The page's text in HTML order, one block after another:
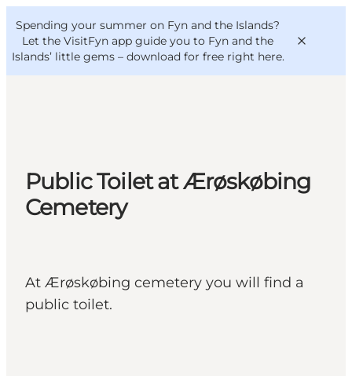
Spending your summer on Fyn and the Islands?
Let the VisitFyn app guide you to Fyn and the
Islands’ little gems – download for free right here.
Things to do
Outdoor and bike
Where to eat
VisitFyn
Deutsch
Public Toilet at Ærøskøbing
Cemetery
At Ærøskøbing cemetery you will find a
public toilet.